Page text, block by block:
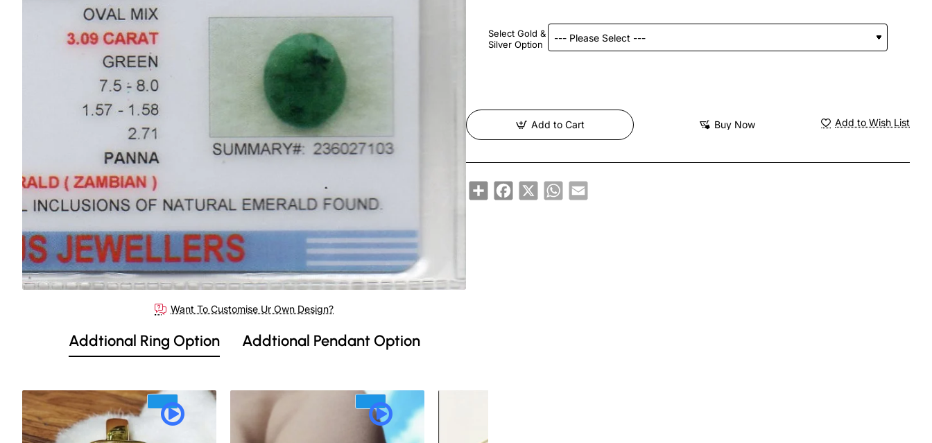
Want To Customise Ur Own Design?
Addtional Ring Option Addtional Pendant Option
Select Gold &
Silver Option
Add to Cart Buy Now Add to Wish List
ShareFacebook
X WhatsApp
Email